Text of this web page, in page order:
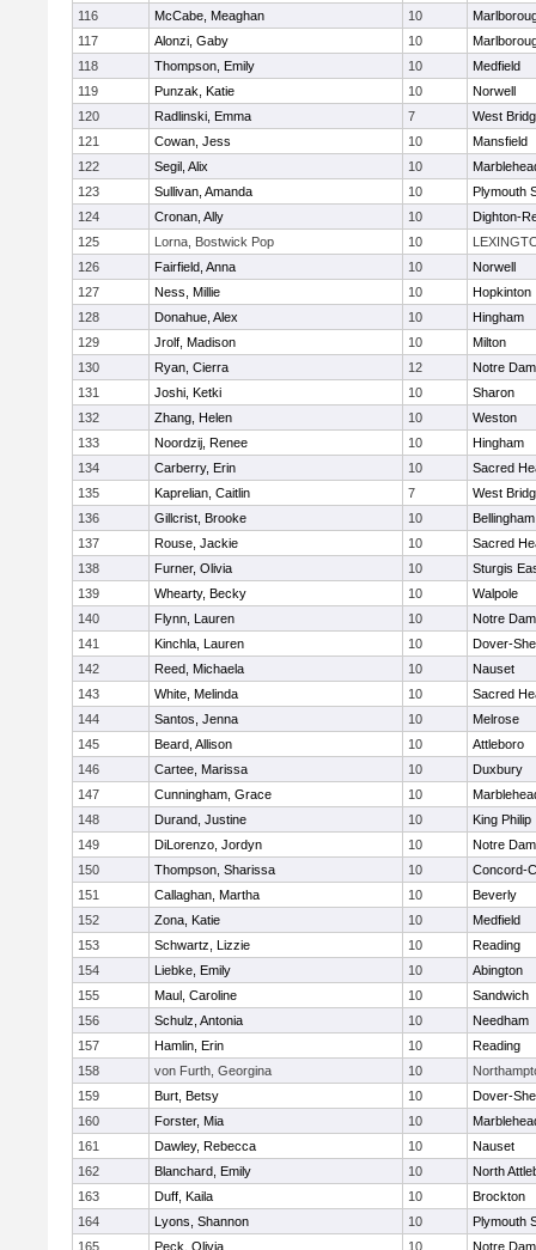
116 McCabe, Meaghan 10
117
Alonzi, Gaby 10
118
Thompson, Emily 10
Medfield
119
Punzak, Katie 10
Norwell
120
Radlinski, Emma 7
West
121
Cowan, Jess 10
Mansfield
122
Segil, Alix 10
123
Sullivan, Amanda 10
Plymouth
124
Cronan, Ally 10
Dighton-
125
Lorna, Bostwick Pop 10
126
Fairfield, Anna 10
Norwell
127
Ness, Millie 10
Hopkinton
128
Donahue, Alex 10
Hingham
129
Jrolf, Madison 10
Milton
130
Ryan, Cierra 12
Notre
131
Joshi, Ketki 10
Sharon
132
Zhang, Helen 10
Weston
133
Noordzij, Renee 10
Hingham
134
Carberry, Erin 10
Sacred
135
Kaprelian, Caitlin 7
West
136
Gillcrist, Brooke 10
Bellingham
137
Rouse, Jackie 10
Sacred
138
Furner, Olivia 10
Sturgis
139
Whearty, Becky 10
Walpole
140
Flynn, Lauren 10
Notre
141
Kinchla, Lauren 10
Dover-
142
Reed, Michaela 10
Nauset
143
White, Melinda 10
Sacred
144
Santos, Jenna 10
Melrose
145
Beard, Allison 10
Attleboro
146
Cartee, Marissa 10
Duxbury
147
Cunningham, Grace 10
148
Durand, Justine 10
King Philip
149
DiLorenzo, Jordyn 10
Notre
150
Thompson, Sharissa 10
Concord-
151
Callaghan, Martha 10
Beverly
152
Zona, Katie 10
Medfield
153
Schwartz, Lizzie 10
Reading
154
Liebke, Emily 10
Abington
155
Maul, Caroline 10
Sandwich
156
Schulz, Antonia 10
Needham
157
Hamlin, Erin 10
Reading
158
von Furth, Georgina 10
159
Burt, Betsy 10
Dover-
160
Forster, Mia 10
161
Dawley, Rebecca 10
Nauset
162
Blanchard, Emily 10
North
163
Duff, Kaila 10
Brockton
164
Lyons, Shannon 10
Plymouth
165
Peck, Olivia 10
Notre